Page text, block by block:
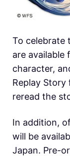
To celebrate
are available
character,
Replay
reread the
In addition,
will be
Japan. Pre-